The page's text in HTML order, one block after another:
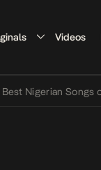
Videos
Songs of 2026 •